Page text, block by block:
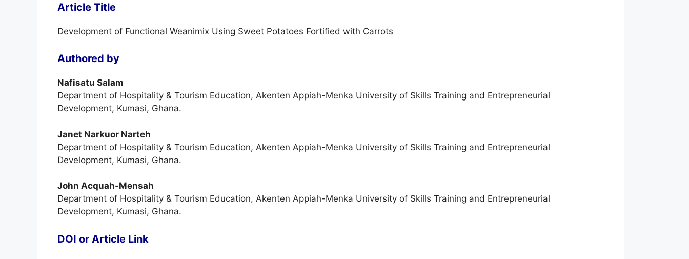
Article Title
Development of Functional Weanimix Using Sweet Potatoes Fortified with Carrots
Authored by
Nafisatu Salam
Department of Hospitality & Tourism Education, Akenten Appiah-Menka University of Skills Training and Entrepreneurial
Development, Kumasi, Ghana.
Janet Narkuor Narteh
Department of Hospitality & Tourism Education, Akenten Appiah-Menka University of Skills Training and Entrepreneurial
Development, Kumasi, Ghana.
John Acquah-Mensah
Department of Hospitality & Tourism Education, Akenten Appiah-Menka University of Skills Training and Entrepreneurial
Development, Kumasi, Ghana.
DOI or Article Link